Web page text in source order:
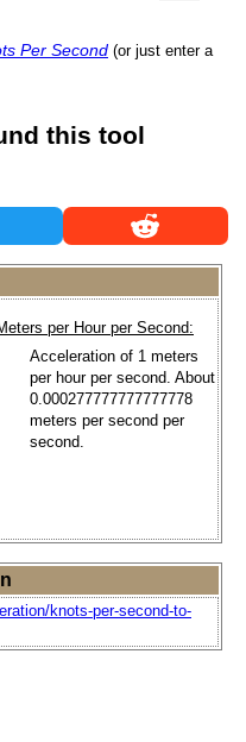
Per Second (or just enter a
this tool
per Hour per Second:
Acceleration of 1 meters
per hour per second. About
0.000277777777777778
meters per second per
second.
knots-per-second-to-